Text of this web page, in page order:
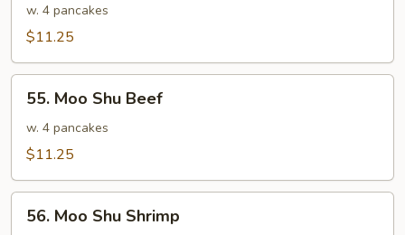
Shu
Chicken
w. 4 pancakes
$11.25
Moo
Shu
Beef
55. Moo Shu Beef
w. 4 pancakes
$11.25
Moo
56. Moo Shu Shrimp